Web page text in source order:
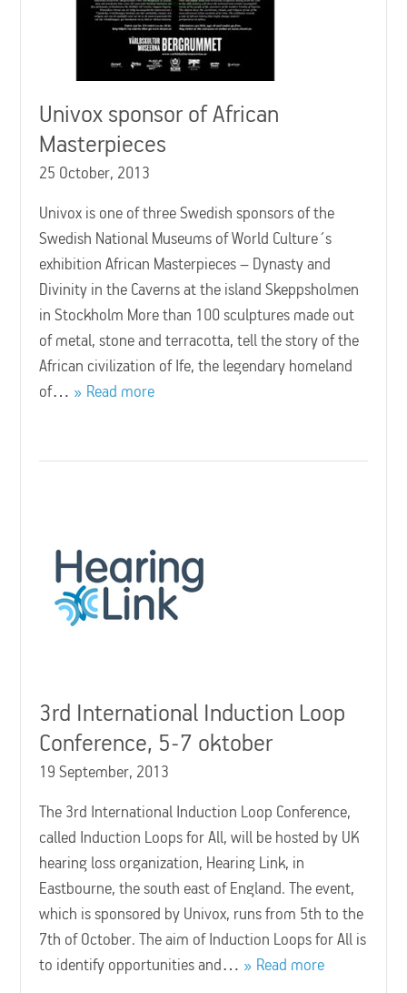
Univox sponsor of African
Masterpieces
25 October, 2013
Univox is one of three Swedish sponsors of the
Swedish National Museums of World Culture´s
exhibition African Masterpieces – Dynasty and
Divinity in the Caverns at the island Skeppsholmen
in Stockholm More than 100 sculptures made out
of metal, stone and terracotta, tell the story of the
African civilization of Ife, the legendary homeland
of…
Read more
3rd International Induction Loop
Conference, 5-7 oktober
19 September, 2013
The 3rd International Induction Loop Conference,
called Induction Loops for All, will be hosted by UK
hearing loss organization, Hearing Link, in
Eastbourne, the south east of England. The event,
which is sponsored by Univox, runs from 5th to the
7th of October. The aim of Induction Loops for All is
to identify opportunities and…
Read more